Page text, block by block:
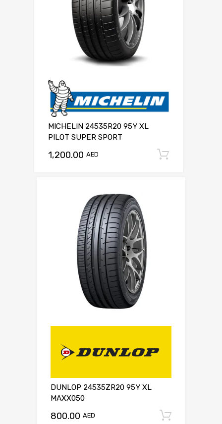
MICHELIN 24535R20 95Y XL
PILOT SUPER SPORT
1,200.00 AED
DUNLOP 24535ZR20 95Y XL
MAXX050
800.00 AED